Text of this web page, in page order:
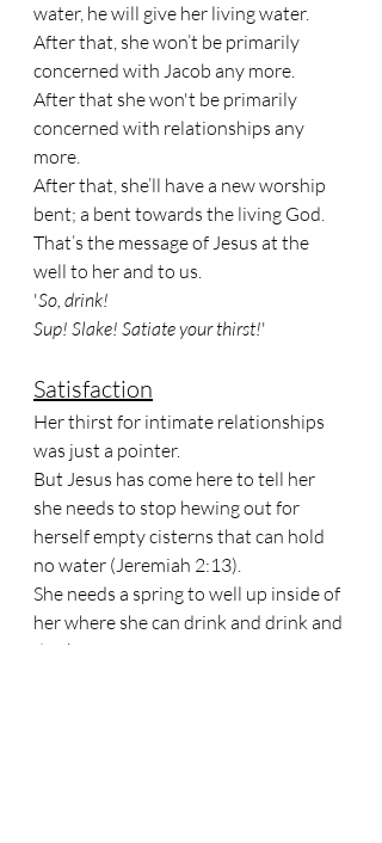
water, he will give her living water.
After that, she won’t be primarily
concerned with Jacob any more.
After that she won't be primarily
concerned with relationships any
more.
After that, she’ll have a new worship
bent; a bent towards the living God.
That’s the message of Jesus at the
well to her and to us.
'So, drink!
Sup! Slake! Satiate your thirst!'
Satisfaction
Her thirst for intimate relationships
was just a pointer.
But Jesus has come here to tell her
she needs to stop hewing out for
herself empty cisterns that can hold
no water (Jeremiah 2:13).
She needs a spring to well up inside of
her where she can drink and drink and
drink - for ever!